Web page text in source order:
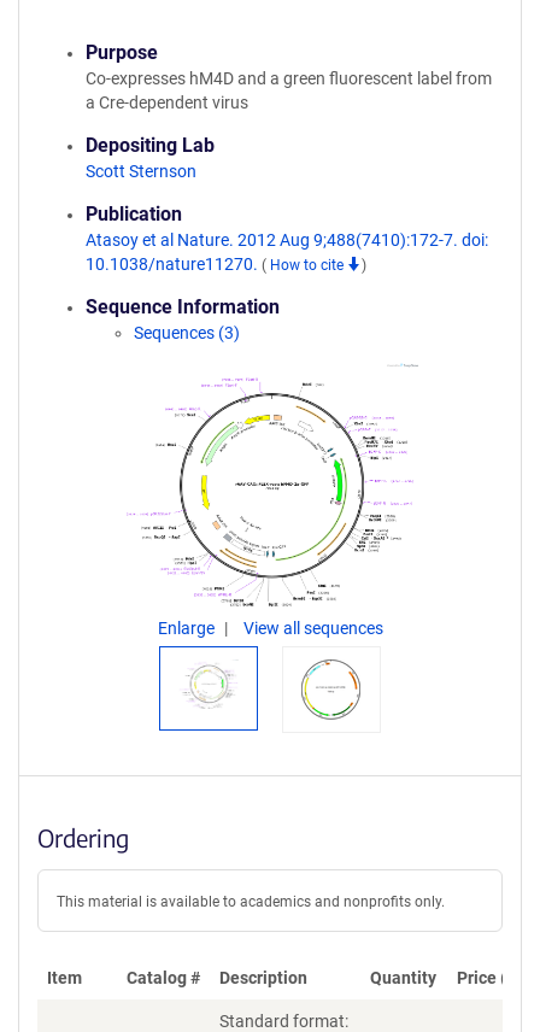
Purpose
Co-expresses hM4D and a green fluorescent label from
a Cre-dependent virus
Depositing Lab
Scott Sternson
Publication
Atasoy et al Nature. 2012 Aug 9;488(7410):172-7. doi:
10.1038/nature11270. ( How to cite )
Sequence Information
Sequences (3)
Enlarge View all sequences
Ordering
This material is available to academics and nonprofits only.
Item Catalog # Description Quantity Price
Standard format: